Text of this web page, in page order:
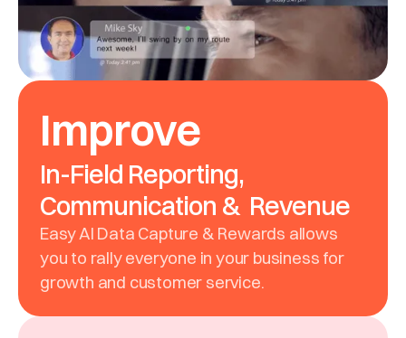
Improve
In-Field Reporting,
Communication & Revenue
Easy AI Data Capture & Rewards allows
you to rally everyone in your business for
growth and customer service.